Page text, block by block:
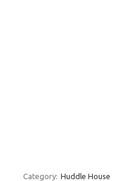
Category: Huddle House